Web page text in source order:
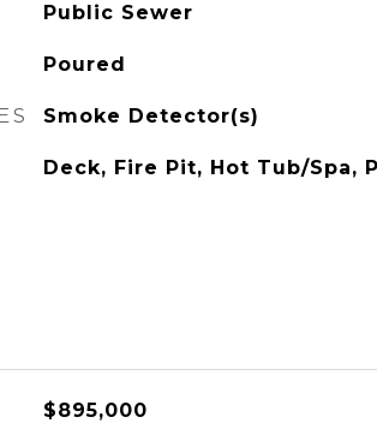
Public Sewer
Poured
Smoke Detector(s)
Deck, Fire Pit, Hot Tub/Spa,
$895,000